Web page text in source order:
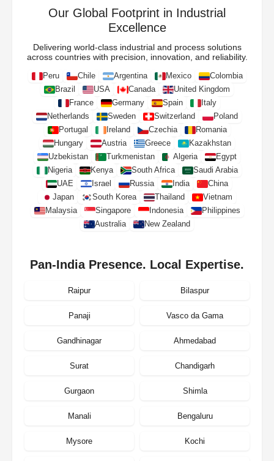
Our Global Footprint in Industrial
Excellence
Delivering world-class industrial and process solutions
across countries with precision, innovation, and reliability.
Peru Chile Argentina Mexico
Colombia
Brazil
USA Canada
United Kingdom
France
Germany Spain
Italy
Netherlands
Sweden Switzerland
Poland
Portugal
Ireland Czechia
Romania
Hungary
Austria Greece
Kazakhstan
Uzbekistan
Turkmenistan Algeria
Egypt
Nigeria
Kenya South Africa
Saudi Arabia
UAE
Israel Russia India
China
Japan
South Korea Thailand
Vietnam
Malaysia
Singapore Indonesia
Philippines
Australia
New Zealand
Pan-India Presence. Local Expertise.
Raipur Bilaspur
Panaji Vasco da Gama
Gandhinagar Ahmedabad
Surat Chandigarh
Gurgaon Shimla
Manali Bengaluru
Mysore Kochi